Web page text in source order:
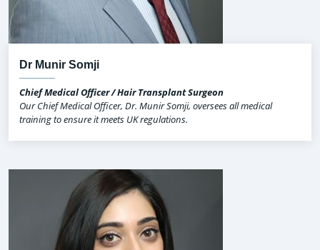
Dr Munir Somji
Chief Medical Officer / Hair Transplant Surgeon
Our Chief Medical Officer, Dr. Munir Somji, oversees all medical
training to ensure it meets UK regulations.